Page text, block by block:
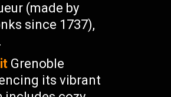
(made by
since 1737),
Grenoble
its vibrant